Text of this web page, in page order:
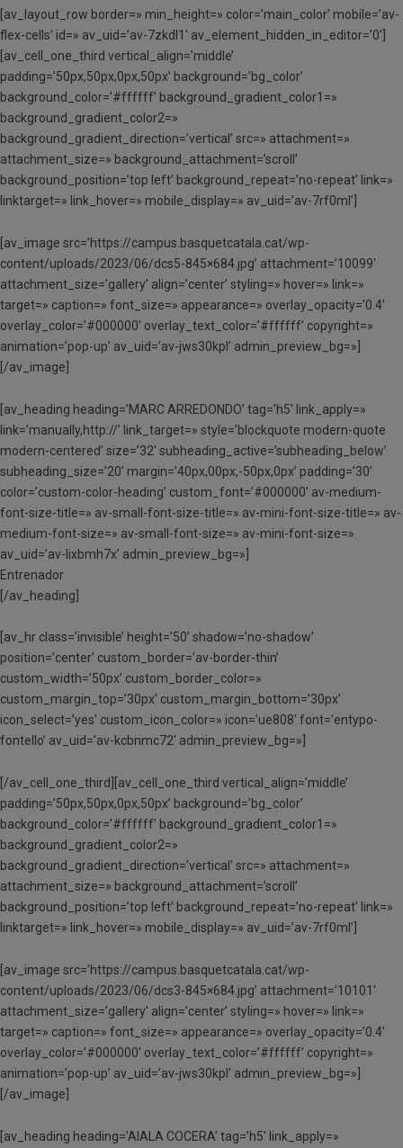
[av_layout_row border=» min_height=» color=’main_color’ mobile=’av-
flex-cells’ id=» av_uid=’av-7zkdl1′ av_element_hidden_in_editor=’0′]
[av_cell_one_third vertical_align=’middle’
padding=’50px,50px,0px,50px’ background=’bg_color’
background_color=’#ffffff’ background_gradient_color1=»
background_gradient_color2=»
background_gradient_direction=’vertical’ src=» attachment=»
attachment_size=» background_attachment=’scroll’
background_position=’top left’ background_repeat=’no-repeat’ link=»
linktarget=» link_hover=» mobile_display=» av_uid=’av-7rf0ml’]
[av_image src=’https://campus.basquetcatala.cat/wp-
content/uploads/2023/06/dcs5-845×684.jpg’ attachment=’10099′
attachment_size=’gallery’ align=’center’ styling=» hover=» link=»
target=» caption=» font_size=» appearance=» overlay_opacity=’0.4′
overlay_color=’#000000′ overlay_text_color=’#ffffff’ copyright=»
animation=’pop-up’ av_uid=’av-jws30kpl’ admin_preview_bg=»]
[/av_image]
[av_heading heading=’MARC ARREDONDO’ tag=’h5′ link_apply=»
link=’manually,http://’ link_target=» style=’blockquote modern-quote
modern-centered’ size=’32’ subheading_active=’subheading_below’
subheading_size=’20’ margin=’40px,00px,-50px,0px’ padding=’30’
color=’custom-color-heading’ custom_font=’#000000′ av-medium-
font-size-title=» av-small-font-size-title=» av-mini-font-size-title=» av-
medium-font-size=» av-small-font-size=» av-mini-font-size=»
av_uid=’av-lixbmh7x’ admin_preview_bg=»]
Entrenador
[/av_heading]
[av_hr class=’invisible’ height=’50’ shadow=’no-shadow’
position=’center’ custom_border=’av-border-thin’
custom_width=’50px’ custom_border_color=»
custom_margin_top=’30px’ custom_margin_bottom=’30px’
icon_select=’yes’ custom_icon_color=» icon=’ue808′ font=’entypo-
fontello’ av_uid=’av-kcbnmc72′ admin_preview_bg=»]
[/av_cell_one_third][av_cell_one_third vertical_align=’middle’
padding=’50px,50px,0px,50px’ background=’bg_color’
background_color=’#ffffff’ background_gradient_color1=»
background_gradient_color2=»
background_gradient_direction=’vertical’ src=» attachment=»
attachment_size=» background_attachment=’scroll’
background_position=’top left’ background_repeat=’no-repeat’ link=»
linktarget=» link_hover=» mobile_display=» av_uid=’av-7rf0ml’]
[av_image src=’https://campus.basquetcatala.cat/wp-
content/uploads/2023/06/dcs3-845×684.jpg’ attachment=’10101′
attachment_size=’gallery’ align=’center’ styling=» hover=» link=»
target=» caption=» font_size=» appearance=» overlay_opacity=’0.4′
overlay_color=’#000000′ overlay_text_color=’#ffffff’ copyright=»
animation=’pop-up’ av_uid=’av-jws30kpl’ admin_preview_bg=»]
[/av_image]
[av_heading heading=’AIALA COCERA’ tag=’h5′ link_apply=»